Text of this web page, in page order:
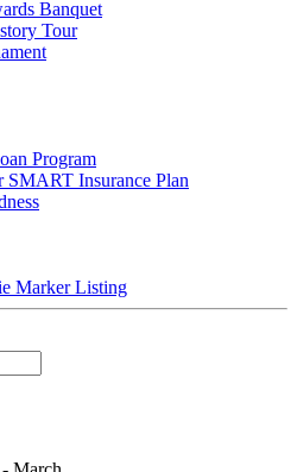
Banquet
Tour
Program
SMART Insurance Plan
Marker Listing